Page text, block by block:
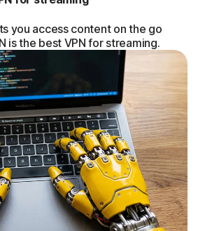
you access content on the go
is the best VPN for streaming.